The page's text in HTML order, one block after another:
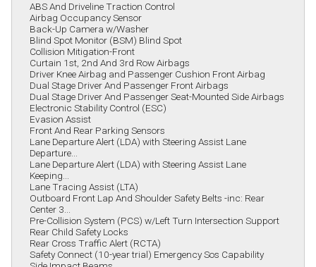
ABS And Driveline Traction Control
Airbag Occupancy Sensor
Back-Up Camera w/Washer
Blind Spot Monitor (BSM) Blind Spot
Collision Mitigation-Front
Curtain 1st, 2nd And 3rd Row Airbags
Driver Knee Airbag and Passenger Cushion Front Airbag
Dual Stage Driver And Passenger Front Airbags
Dual Stage Driver And Passenger Seat-Mounted Side Airbags
Electronic Stability Control (ESC)
Evasion Assist
Front And Rear Parking Sensors
Lane Departure Alert (LDA) with Steering Assist Lane
Departure...
Lane Departure Alert (LDA) with Steering Assist Lane
Keeping...
Lane Tracing Assist (LTA)
Outboard Front Lap And Shoulder Safety Belts -inc: Rear
Center 3...
Pre-Collision System (PCS) w/Left Turn Intersection Support
Rear Child Safety Locks
Rear Cross Traffic Alert (RCTA)
Safety Connect (10-year trial) Emergency Sos Capability